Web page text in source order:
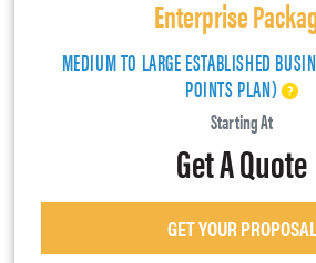
Enterprise
MEDIUM TO LARGE ESTABLISHED
POINTS PLAN)
Starting At
Get A Quote
GET YOUR PROPOSAL